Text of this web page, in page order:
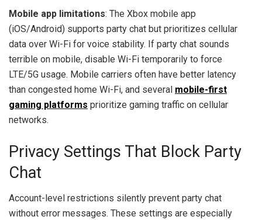
Mobile app limitations: The Xbox mobile app
(iOS/Android) supports party chat but prioritizes cellular
data over Wi-Fi for voice stability. If party chat sounds
terrible on mobile, disable Wi-Fi temporarily to force
LTE/5G usage. Mobile carriers often have better latency
than congested home Wi-Fi, and several mobile-first
gaming platforms prioritize gaming traffic on cellular
networks.
Privacy Settings That Block Party
Chat
Account-level restrictions silently prevent party chat
without error messages. These settings are especially